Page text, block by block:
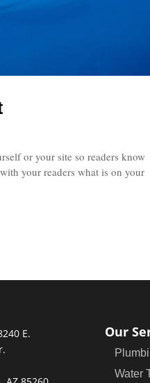
or your site so readers know
your readers what is on your
E.
Our
Water